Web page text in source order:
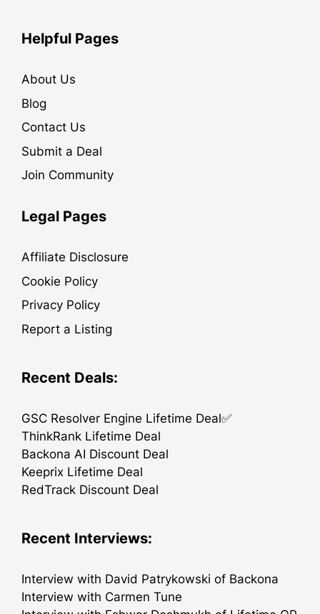
Helpful Pages
About Us
Blog
Contact Us
Submit a Deal
Join Community
Legal Pages
Affiliate Disclosure
Cookie Policy
Privacy Policy
Report a Listing
Recent Deals:
GSC Resolver Engine Lifetime Deal✅
ThinkRank Lifetime Deal
Backona AI Discount Deal
Keeprix Lifetime Deal
RedTrack Discount Deal
Recent Interviews:
Interview with David Patrykowski of Backona
Interview with Carmen Tune